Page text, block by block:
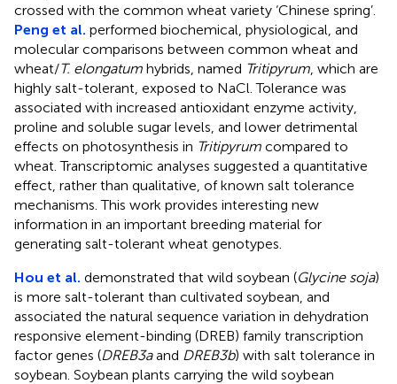
crossed with the common wheat variety ‘Chinese spring’.
Peng et al. performed biochemical, physiological, and
molecular comparisons between common wheat and
wheat/T. elongatum hybrids, named Tritipyrum , which are
highly salt-tolerant, exposed to NaCl. Tolerance was
associated with increased antioxidant enzyme activity,
proline and soluble sugar levels, and lower detrimental
effects on photosynthesis in Tritipyrum compared to
wheat. Transcriptomic analyses suggested a quantitative
effect, rather than qualitative, of known salt tolerance
mechanisms. This work provides interesting new
information in an important breeding material for
generating salt-tolerant wheat genotypes.
Hou et al. demonstrated that wild soybean (Glycine soja)
is more salt-tolerant than cultivated soybean, and
associated the natural sequence variation in dehydration
responsive element-binding (DREB) family transcription
factor genes (DREB3aand DREB3b) with salt tolerance in
soybean. Soybean plants carrying the wild soybean